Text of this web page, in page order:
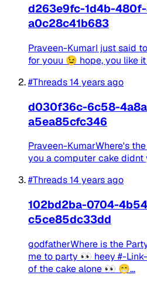
d263e9fc-1d4b-
a0c28c41b683
Praveen-KumarI just said
for youu 😉 hope, you like
#Threads14 years ago
d030f36c-6c58-
a5ea85cfc346
Praveen-KumarWhere's
you a computer cake didnt
#Threads14 years ago
102bd2ba-0704-
c5ce85dc33dd
godfatherWhere is the
me to party 👀 heey #-
of the cake alone 👀 😁...